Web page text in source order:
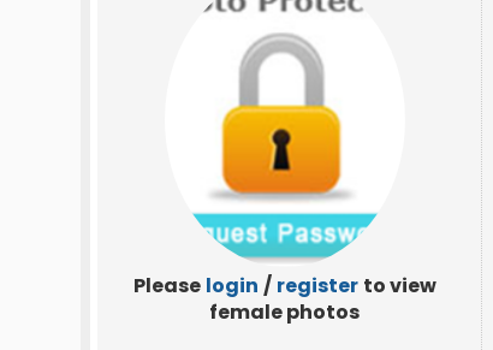
Please login / register to view
female photos